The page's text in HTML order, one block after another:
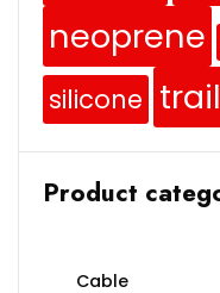
neoprene
silicone
Product
Cable